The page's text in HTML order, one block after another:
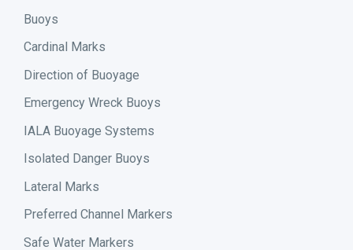
Buoys
Cardinal Marks
Direction of Buoyage
Emergency Wreck Buoys
IALA Buoyage Systems
Isolated Danger Buoys
Lateral Marks
Preferred Channel Markers
Safe Water Markers